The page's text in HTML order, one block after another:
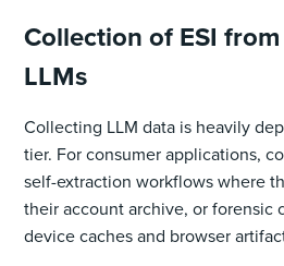
Collection of ESI
LLMs
Collecting LLM data is heavily
tier. For consumer applications,
self-extraction workflows where
their account archive, or forensic
device caches and browser